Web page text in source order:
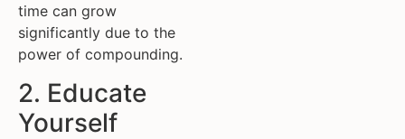
time can grow
significantly due to the
power of compounding.
2. Educate
Yourself